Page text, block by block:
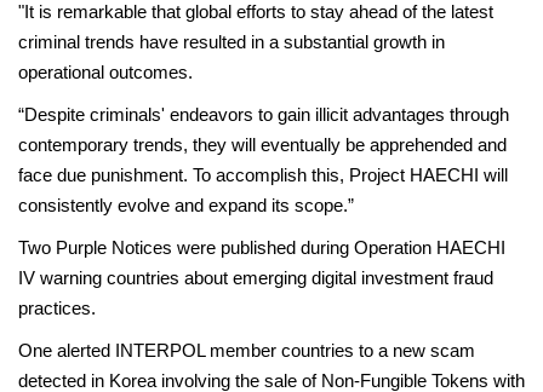
"It is remarkable that global efforts to stay ahead of the latest
criminal trends have resulted in a substantial growth in
operational outcomes.
“Despite criminals' endeavors to gain illicit advantages through
contemporary trends, they will eventually be apprehended and
face due punishment. To accomplish this, Project HAECHI will
consistently evolve and expand its scope.”
Two Purple Notices were published during Operation HAECHI
IV warning countries about emerging digital investment fraud
practices.
One alerted INTERPOL member countries to a new scam
detected in Korea involving the sale of Non-Fungible Tokens with